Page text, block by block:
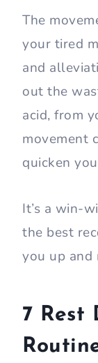
The
your tired
and
out the
acid, from
movement
quicken
It’s a win-
the best
you up and
7 Rest